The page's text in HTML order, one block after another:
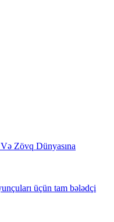
Zövq Dünyasına
üçün tam bələdçi